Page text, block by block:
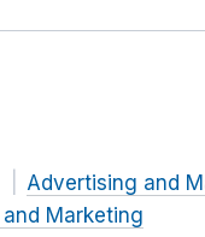
Advertising and
Marketing